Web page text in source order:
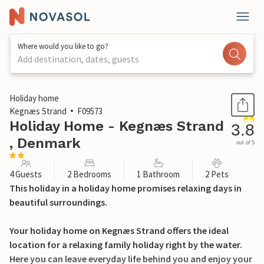
Where would you like to go?
Add destination, dates, guests
1 / 18
Holiday home
Kegnæs Strand
F09573
Holiday Home - Kegnæs Strand
, Denmark
3.8
out of 5
4 Guests 2 Bedrooms 1 Bathroom 2 Pets
This holiday in a holiday home promises relaxing days in
beautiful surroundings.
Your holiday home on Kegnæs Strand offers the ideal
location for a relaxing family holiday right by the water.
Here you can leave everyday life behind you and enjoy your